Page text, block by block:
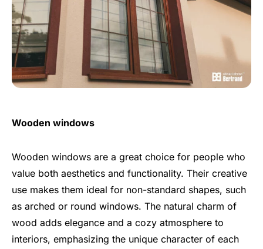
Wooden windows
Wooden windows are a great choice for people who
value both aesthetics and functionality. Their creative
use makes them ideal for non-standard shapes, such
as arched or round windows. The natural charm of
wood adds elegance and a cozy atmosphere to
interiors, emphasizing the unique character of each